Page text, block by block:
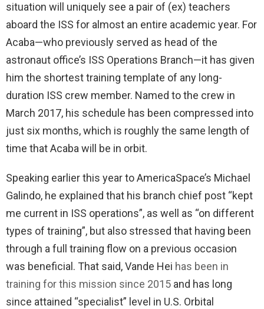
situation will uniquely see a pair of (ex) teachers
aboard the ISS for almost an entire academic year. For
Acaba—who previously served as head of the
astronaut office’s ISS Operations Branch—it has given
him the shortest training template of any long-
duration ISS crew member. Named to the crew in
March 2017, his schedule has been compressed into
just six months, which is roughly the same length of
time that Acaba will be in orbit.
Speaking earlier this year to AmericaSpace’s Michael
Galindo, he explained that his branch chief post “kept
me current in ISS operations”, as well as “on different
types of training”, but also stressed that having been
through a full training flow on a previous occasion
was beneficial. That said, Vande Hei has been in
training for this mission since 2015 and has long
since attained “specialist” level in U.S. Orbital